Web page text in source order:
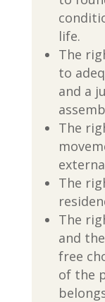
life.
The
to
and a
The
The
The
and
free
of the